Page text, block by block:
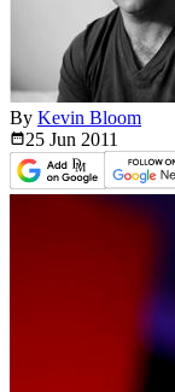
By Kevin Bloom
25 Jun 2011